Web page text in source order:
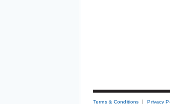
Terms & Conditions Privacy